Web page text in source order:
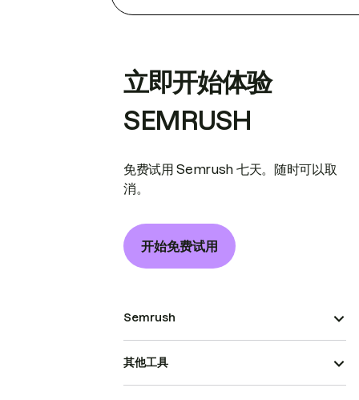
立即开始体验
SEMRUSH
免费试用 Semrush 七天。随时可以取
消。
开始免费试用
Semrush
其他工具